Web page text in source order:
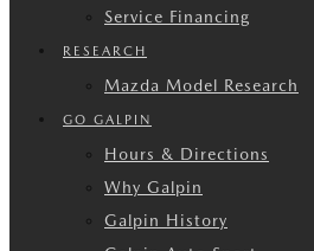
Service Financing
RESEARCH
Mazda Model Research
GO GALPIN
Hours & Directions
Why Galpin
Galpin History